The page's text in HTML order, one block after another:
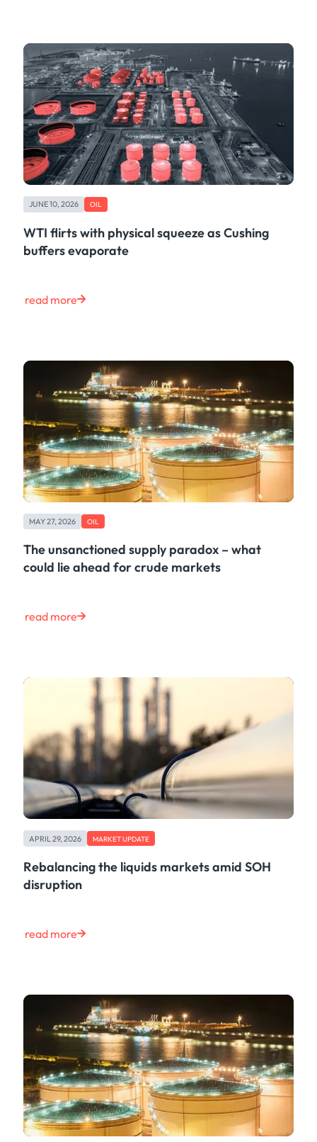
JUNE 10, 2026 OIL
WTI flirts with physical squeeze as Cushing
buffers evaporate
read more
MAY 27, 2026 OIL
The unsanctioned supply paradox – what
could lie ahead for crude markets
read more
APRIL 29, 2026 MARKET UPDATE
Rebalancing the liquids markets amid SOH
disruption
read more